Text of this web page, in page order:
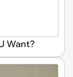
Want?